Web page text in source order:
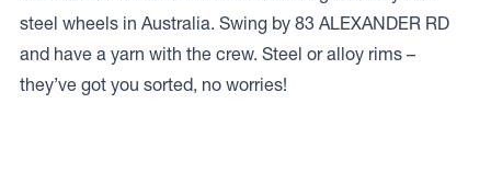
steel wheels in Australia. Swing by 83 ALEXANDER RD
and have a yarn with the crew. Steel or alloy rims –
they’ve got you sorted, no worries!